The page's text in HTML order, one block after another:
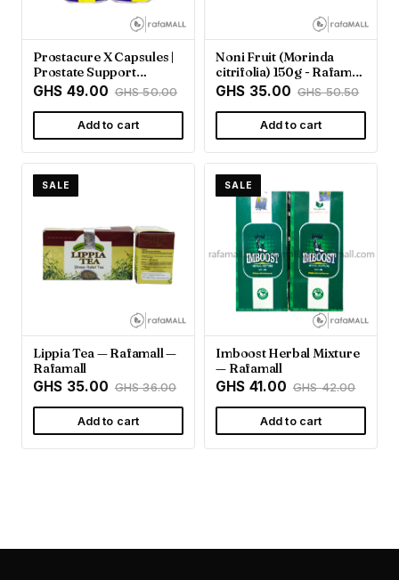
Prostacure X Capsules |
Prostate Support
Supplement - Rafamall
GHS 49.00 GHS 50.00
Add to cart
Noni Fruit (Morinda
citrifolia) 150g - Rafamall
Ghana
GHS 35.00 GHS 50.50
Add to cart
SALE
Lippia Tea — Rafamall —
Rafamall
GHS 35.00 GHS 36.00
Add to cart
SALE
Imboost Herbal Mixture
— Rafamall
GHS 41.00 GHS 42.00
Add to cart